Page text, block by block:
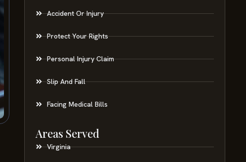
Accident Or Injury
Protect Your Rights
Personal Injury Claim
Slip And Fall
Facing Medical Bills
Areas Served
Virginia